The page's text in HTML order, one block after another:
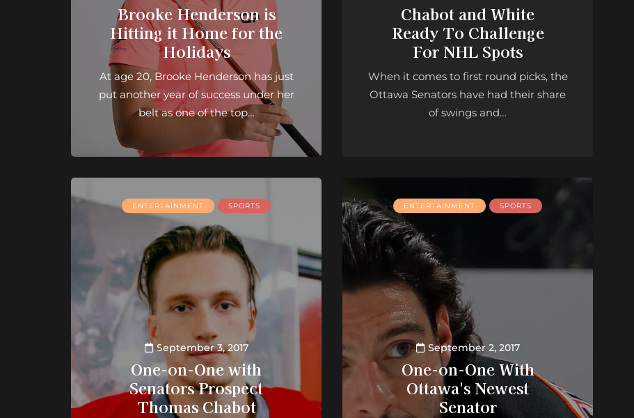
Brooke Henderson is
Hitting it Home for the
Holidays
At age 20, Brooke Henderson has just
put another year of success under her
belt as one of the top…
Chabot and White
Ready To Challenge
For NHL Spots
When it comes to first round picks, the
Ottawa Senators have had their share
of swings and…
ENTERTAINMENT SPORTS
September 3, 2017
One-on-One with
Senators Prospect
Thomas Chabot
ENTERTAINMENT SPORTS
September 2, 2017
One-on-One With
Ottawa's Newest
Senator